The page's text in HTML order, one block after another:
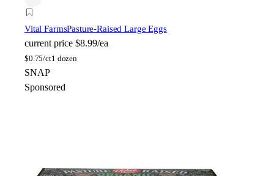
Vital FarmsPasture-Raised Large Eggs
current price $8.99/ea
$0.75/ct1 dozen
SNAP
Sponsored